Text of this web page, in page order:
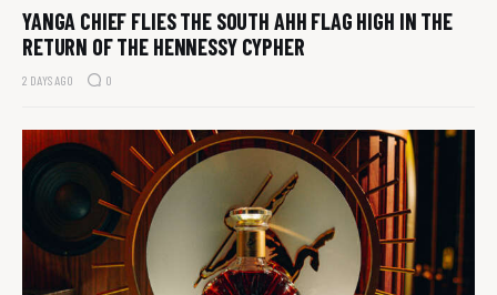
YANGA CHIEF FLIES THE SOUTH AHH FLAG HIGH IN THE
RETURN OF THE HENNESSY CYPHER
2 DAYS AGO 0